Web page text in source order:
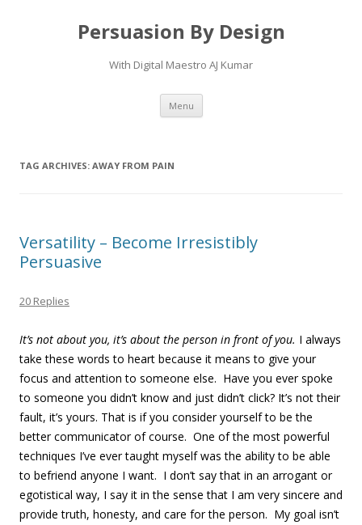
Persuasion By Design
With Digital Maestro AJ Kumar
Menu Skip to content
TAG ARCHIVES: AWAY FROM PAIN
Versatility – Become Irresistibly
Persuasive
20 Replies
It’s not about you, it’s about the person in front of you. I always
take these words to heart because it means to give your
focus and attention to someone else. Have you ever spoke
to someone you didn’t know and just didn’t click? It’s not their
fault, it’s yours. That is if you consider yourself to be the
better communicator of course. One of the most powerful
techniques I’ve ever taught myself was the ability to be able
to befriend anyone I want. I don’t say that in an arrogant or
egotistical way, I say it in the sense that I am very sincere and
provide truth, honesty, and care for the person. My goal isn’t